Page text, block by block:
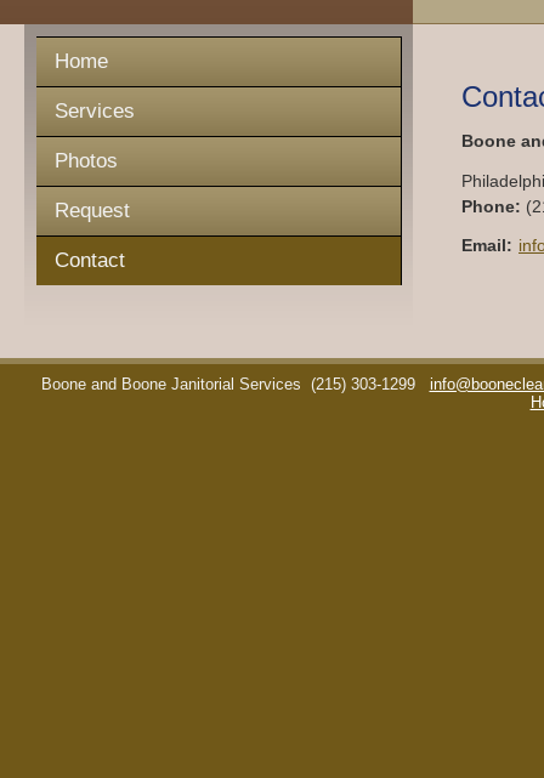
Home
Services
Photos
Request
Contact
Boone
Phone:
Email:
Boone and Boone Janitorial Services (215) 303-1299